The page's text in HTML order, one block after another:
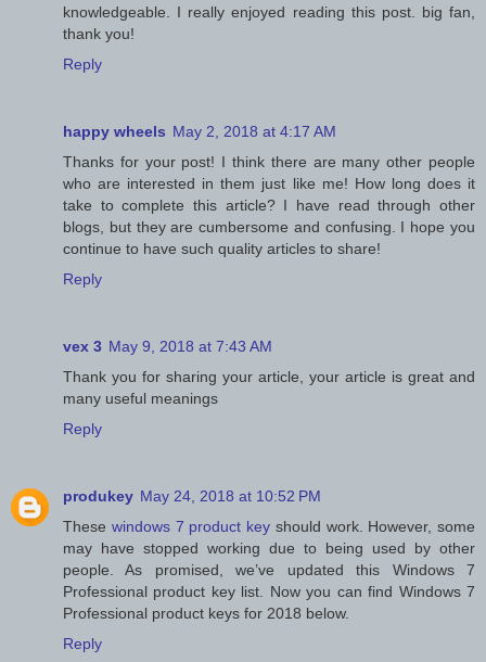
knowledgeable. I really enjoyed reading this post. big fan,
thank you!
Reply
happy wheels May 2, 2018 at 4:17 AM
Thanks for your post! I think there are many other people
who are interested in them just like me! How long does it
take to complete this article? I have read through other
blogs, but they are cumbersome and confusing. I hope you
continue to have such quality articles to share!
Reply
vex 3 May 9, 2018 at 7:43 AM
Thank you for sharing your article, your article is great and
many useful meanings
Reply
produkey May 24, 2018 at 10:52 PM
These windows 7 product key should work. However, some
may have stopped working due to being used by other
people. As promised, we’ve updated this Windows 7
Professional product key list. Now you can find Windows 7
Professional product keys for 2018 below.
Reply